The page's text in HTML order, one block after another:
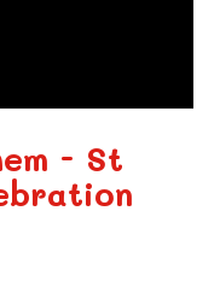
- St